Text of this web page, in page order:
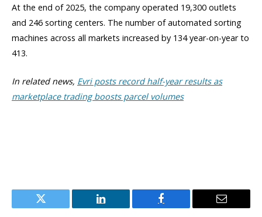
At the end of 2025, the company operated 19,300 outlets
and 246 sorting centers. The number of automated sorting
machines across all markets increased by 134 year-on-year to
413.
In related news, Evri posts record half-year results as
marketplace trading boosts parcel volumes
Twitter LinkedIn Facebook Email